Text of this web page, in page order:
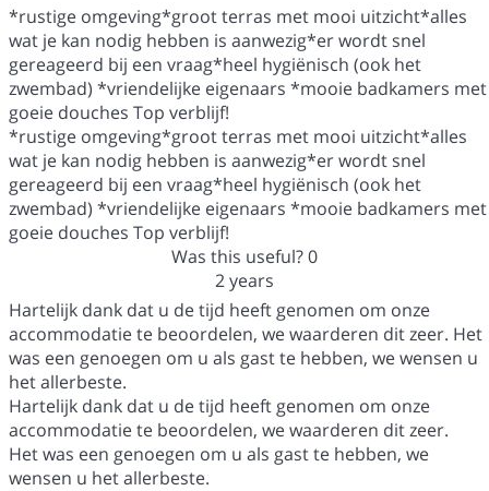
*rustige omgeving*groot terras met mooi uitzicht*alles
wat je kan nodig hebben is aanwezig*er wordt snel
gereageerd bij een vraag*heel hygiënisch (ook het
zwembad) *vriendelijke eigenaars *mooie badkamers met
goeie douches Top verblijf!
*rustige omgeving*groot terras met mooi uitzicht*alles
wat je kan nodig hebben is aanwezig*er wordt snel
gereageerd bij een vraag*heel hygiënisch (ook het
zwembad) *vriendelijke eigenaars *mooie badkamers met
goeie douches Top verblijf!
Was this useful?0
2 years
Hartelijk dank dat u de tijd heeft genomen om onze
accommodatie te beoordelen, we waarderen dit zeer. Het
was een genoegen om u als gast te hebben, we wensen u
het allerbeste.
Hartelijk dank dat u de tijd heeft genomen om onze
accommodatie te beoordelen, we waarderen dit zeer.
Het was een genoegen om u als gast te hebben, we
wensen u het allerbeste.